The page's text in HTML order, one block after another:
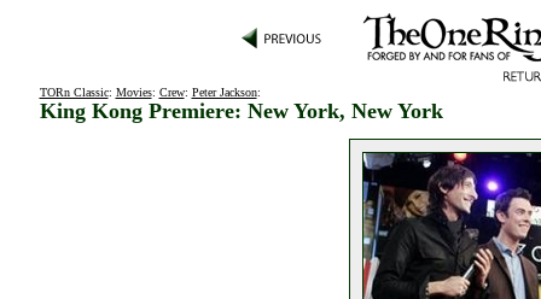
TORn Classic: Movies: Crew: Peter Jackson:
King Kong Premiere: New York, New York